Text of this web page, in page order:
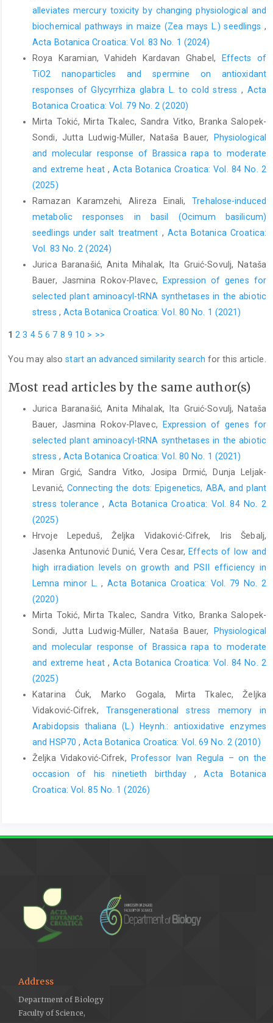
alleviates mercury toxicity by changing physiological and
biochemical pathways in maize (Zea mays L.) seedlings ,
Acta Botanica Croatica: Vol. 83 No. 1 (2024)
Roya Karamian, Vahideh Kardavan Ghabel,
Effects of
TiO2 nanoparticles and spermine on antioxidant
responses of Glycyrrhiza glabra L. to cold stress , Acta
Botanica Croatica: Vol. 79 No. 2 (2020)
Mirta Tokić, Mirta Tkalec, Sandra Vitko, Branka Salopek-
Sondi, Jutta Ludwig-Müller, Nataša Bauer,
Physiological
and molecular response of Brassica rapa to moderate
and extreme heat,Acta Botanica Croatica: Vol. 84 No. 2
(2025)
Ramazan Karamzehi, Alireza Einali,Trehalose-induced
metabolic responses in basil (Ocimum basilicum)
seedlings under salt treatment ,Acta Botanica Croatica:
Vol. 83 No. 2 (2024)
Jurica Baranašić, Anita Mihalak, Ita Gruić-Sovulj, Nataša
Bauer, Jasmina Rokov-Plavec,
Expression of genes for
selected plant aminoacyl-tRNA synthetases in the abiotic
stress , Acta Botanica Croatica: Vol. 80 No. 1 (2021)
1 2 3 4 5 6 7 8 9 10 > >>
You may alsostart an advanced similarity search for this article.
Most read articles by the same author(s)
Jurica Baranašić, Anita Mihalak, Ita Gruić-Sovulj, Nataša
Bauer, Jasmina Rokov-Plavec,
Expression of genes for
selected plant aminoacyl-tRNA synthetases in the abiotic
stress , Acta Botanica Croatica: Vol. 80 No. 1 (2021)
Miran Grgić, Sandra Vitko, Josipa Drmić, Dunja Leljak-
Levanić, Connecting the dots: Epigenetics, ABA, and plant
stress tolerance,Acta Botanica Croatica: Vol. 84 No. 2
(2025)
Hrvoje Lepeduš, Željka Vidaković-Cifrek, Iris Šebalj,
Jasenka Antunović Dunić, Vera Cesar, Effects of low and
high irradiation levels on growth and PSII efficiency in
Lemna minor L.,Acta Botanica Croatica: Vol. 79 No. 2
(2020)
Mirta Tokić, Mirta Tkalec, Sandra Vitko, Branka Salopek-
Sondi, Jutta Ludwig-Müller, Nataša Bauer,
Physiological
and molecular response of Brassica rapa to moderate
and extreme heat,Acta Botanica Croatica: Vol. 84 No. 2
(2025)
Katarina Ćuk, Marko Gogala, Mirta Tkalec, Željka
Vidaković-Cifrek,Transgenerational stress memory in
Arabidopsis thaliana (L.) Heynh.: antioxidative enzymes
and HSP70 ,Acta Botanica Croatica: Vol. 69 No. 2 (2010)
Željka Vidaković-Cifrek,
Professor Ivan Regula – on the
occasion of his ninetieth birthday ,Acta Botanica
Croatica: Vol. 85 No. 1 (2026)
Address
Department of Biology
Faculty of Science,